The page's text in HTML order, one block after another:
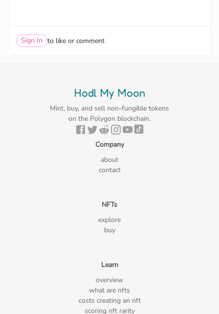
Sign In to like or comment
Hodl My Moon
Mint, buy, and sell non-fungible tokens
on the Polygon blockchain.
Company
about
contact
NFTs
explore
buy
Learn
overview
what are nfts
costs creating an nft
scoring nft rarity